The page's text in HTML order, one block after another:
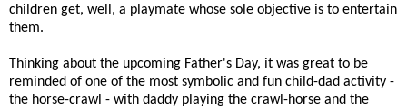
children get, well, a playmate whose sole objective is to entertain
them.
Thinking about the upcoming Father's Day, it was great to be
reminded of one of the most symbolic and fun child-dad activity -
the horse-crawl - with daddy playing the crawl-horse and the